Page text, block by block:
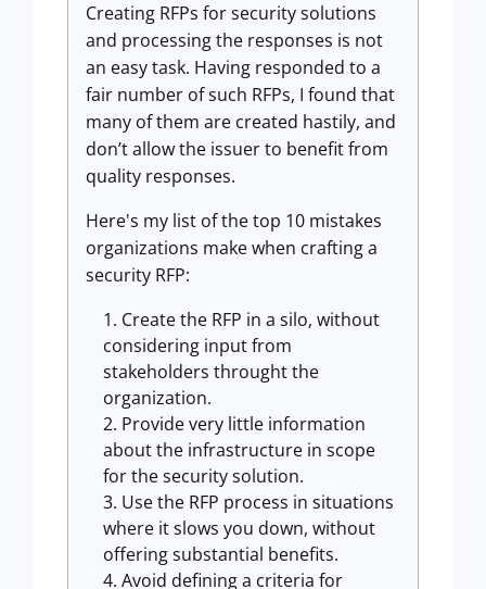
Creating RFPs for security solutions
and processing the responses is not
an easy task. Having responded to a
fair number of such RFPs, I found that
many of them are created hastily, and
don’t allow the issuer to benefit from
quality responses.
Here's my list of the top 10 mistakes
organizations make when crafting a
security RFP:
Create the RFP in a silo, without
considering input from
stakeholders throught the
organization.
Provide very little information
about the infrastructure in scope
for the security solution.
Use the RFP process in situations
where it slows you down, without
offering substantial benefits.
Avoid defining a criteria for